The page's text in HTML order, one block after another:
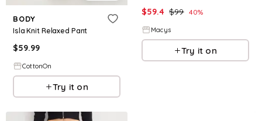
BODY
Isla Knit Relaxed Pant
$59.99
CottonOn
Try it on
$59.4 $99 40%
Macys
Try it on